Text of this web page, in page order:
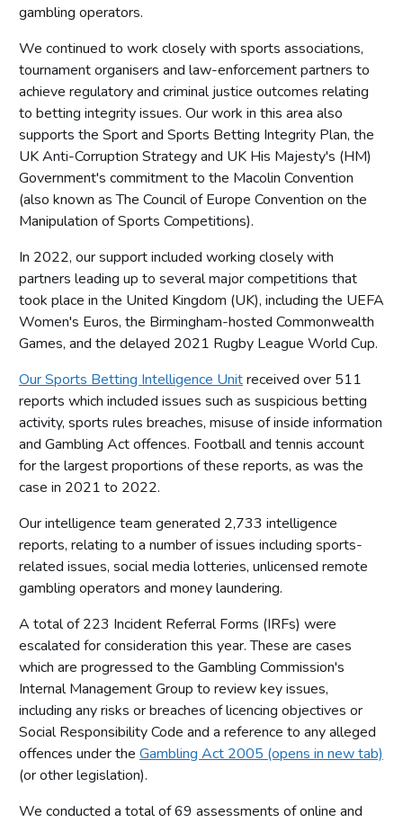
gambling operators.
We continued to work closely with sports associations,
tournament organisers and law-enforcement partners to
achieve regulatory and criminal justice outcomes relating
to betting integrity issues. Our work in this area also
supports the Sport and Sports Betting Integrity Plan, the
UK Anti-Corruption Strategy and UK His Majesty's (HM)
Government's commitment to the Macolin Convention
(also known as The Council of Europe Convention on the
Manipulation of Sports Competitions).
In 2022, our support included working closely with
partners leading up to several major competitions that
took place in the United Kingdom (UK), including the UEFA
Women's Euros, the Birmingham-hosted Commonwealth
Games, and the delayed 2021 Rugby League World Cup.
Our Sports Betting Intelligence Unitreceived over 511
reports which included issues such as suspicious betting
activity, sports rules breaches, misuse of inside information
and Gambling Act offences. Football and tennis account
for the largest proportions of these reports, as was the
case in 2021 to 2022.
Our intelligence team generated 2,733 intelligence
reports, relating to a number of issues including sports-
related issues, social media lotteries, unlicensed remote
gambling operators and money laundering.
A total of 223 Incident Referral Forms (IRFs) were
escalated for consideration this year. These are cases
which are progressed to the Gambling Commission's
Internal Management Group to review key issues,
including any risks or breaches of licencing objectives or
Social Responsibility Code and a reference to any alleged
offences under the Gambling Act 2005 (opens in new tab)
(or other legislation).
We conducted a total of 69 assessments of online and